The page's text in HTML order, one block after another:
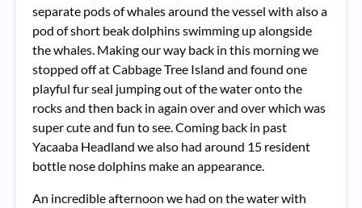
separate pods of whales around the vessel with also a
pod of short beak dolphins swimming up alongside
the whales. Making our way back in this morning we
stopped off at Cabbage Tree Island and found one
playful fur seal jumping out of the water onto the
rocks and then back in again over and over which was
super cute and fun to see. Coming back in past
Yacaaba Headland we also had around 15 resident
bottle nose dolphins make an appearance.
An incredible afternoon we had on the water with